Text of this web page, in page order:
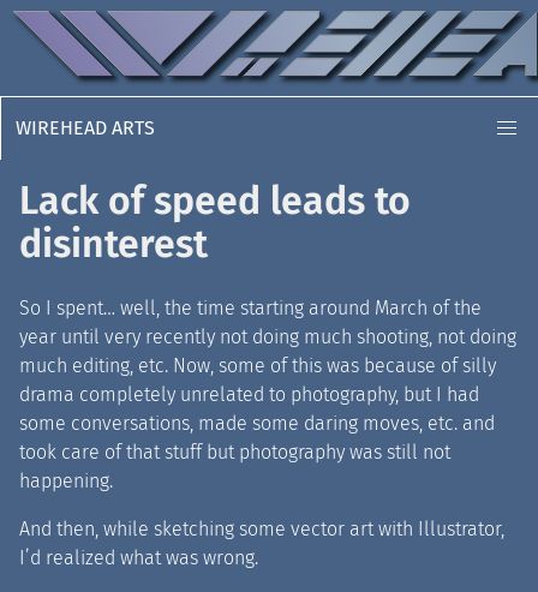
WIREHEAD ARTS
Lack of speed leads to
disinterest
So I spent… well, the time starting around March of the
year until very recently not doing much shooting, not doing
much editing, etc. Now, some of this was because of silly
drama completely unrelated to photography, but I had
some conversations, made some daring moves, etc. and
took care of that stuff but photography was still not
happening.
And then, while sketching some vector art with Illustrator,
I’d realized what was wrong.